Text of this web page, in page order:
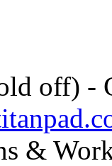
off) -
&